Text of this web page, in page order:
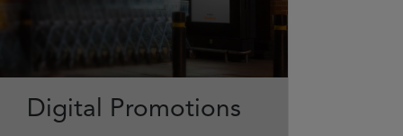
Digital Promotions